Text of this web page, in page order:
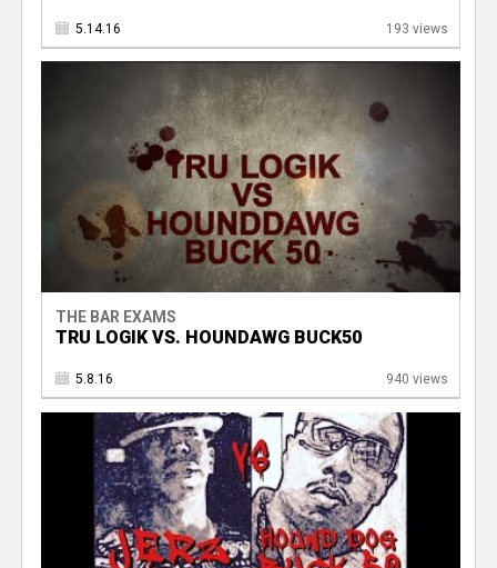
5.14.16 193 views
THE BAR EXAMS
TRU LOGIK VS. HOUNDAWG BUCK50
5.8.16 940 views